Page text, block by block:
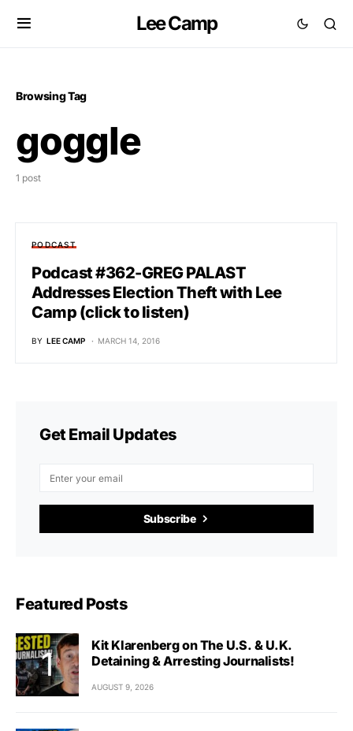
Lee Camp
Browsing Tag
goggle
1 post
PODCAST
Podcast #362-GREG PALAST
Addresses Election Theft with Lee
Camp (click to listen)
BY LEE CAMP MARCH 14, 2016
Get Email Updates
Subscribe
Featured Posts
Kit Klarenberg on The U.S. & U.K.
Detaining & Arresting Journalists!
AUGUST 9, 2026